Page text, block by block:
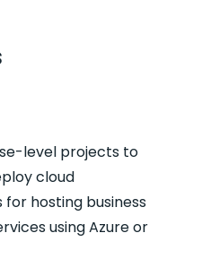
level projects to
cloud
hosting business
using Azure or